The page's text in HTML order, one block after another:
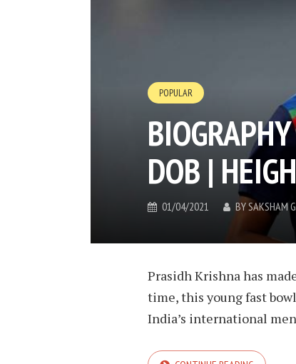
POPULAR
DOB |
01/04/2021 BYSAKSHAM
Prasidh Krishna has
time, this young fast
India’s international